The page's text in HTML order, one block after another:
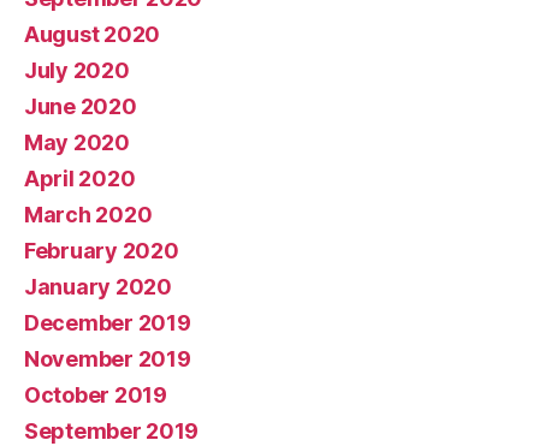
August 2020
July 2020
June 2020
May 2020
April 2020
March 2020
February 2020
January 2020
December 2019
November 2019
October 2019
September 2019